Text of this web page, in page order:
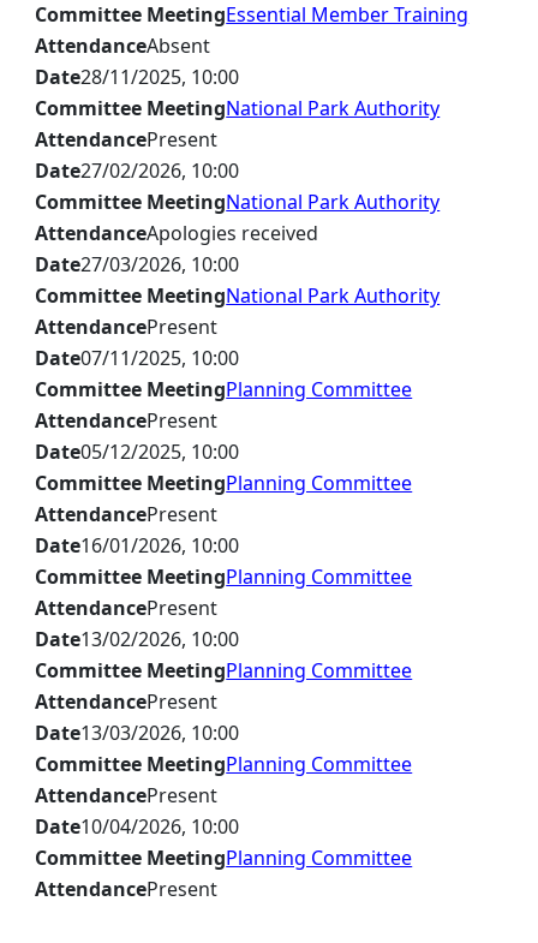
Committee MeetingEssential Member Training
AttendanceAbsent
Date28/11/2025, 10:00
Committee MeetingNational Park Authority
AttendancePresent
Date27/02/2026, 10:00
Committee MeetingNational Park Authority
AttendanceApologies received
Date27/03/2026, 10:00
Committee MeetingNational Park Authority
AttendancePresent
Date07/11/2025, 10:00
Committee MeetingPlanning Committee
AttendancePresent
Date05/12/2025, 10:00
Committee MeetingPlanning Committee
AttendancePresent
Date16/01/2026, 10:00
Committee MeetingPlanning Committee
AttendancePresent
Date13/02/2026, 10:00
Committee MeetingPlanning Committee
AttendancePresent
Date13/03/2026, 10:00
Committee MeetingPlanning Committee
AttendancePresent
Date10/04/2026, 10:00
Committee MeetingPlanning Committee
AttendancePresent